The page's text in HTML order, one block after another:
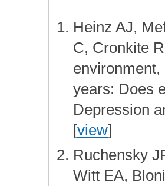
Heinz AJ,
C, Cronkite
years: Does
Depression
[view]
Ruchensky
Witt EA,